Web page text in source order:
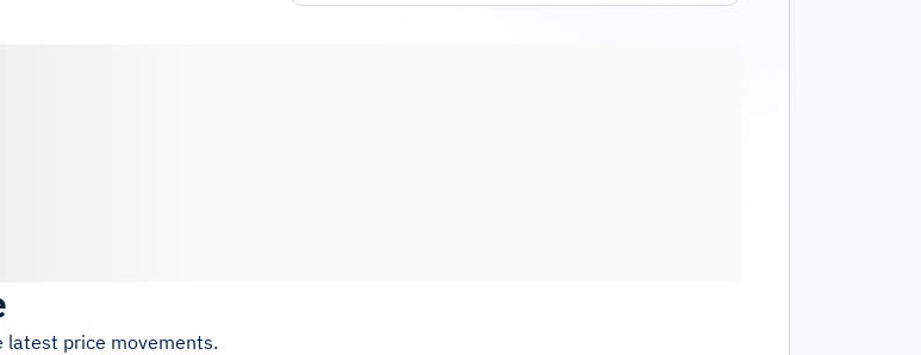
latest price movements.